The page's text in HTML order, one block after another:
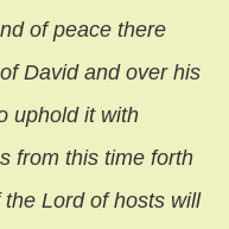
of peace there
David and over his
uphold it with
from this time forth
Lord of hosts will